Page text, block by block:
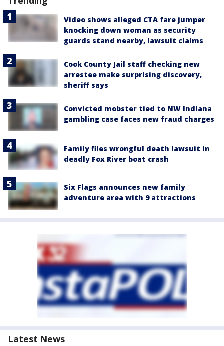
Video shows alleged CTA fare jumper
knocking down woman as security
guards stand nearby, lawsuit claims
Cook County Jail staff checking new
arrestee make surprising discovery,
sheriff says
Convicted mobster tied to NW Indiana
gambling case faces new fraud charges
Family files wrongful death lawsuit in
deadly Fox River boat crash
Six Flags announces new family
adventure area with 9 attractions
Latest News